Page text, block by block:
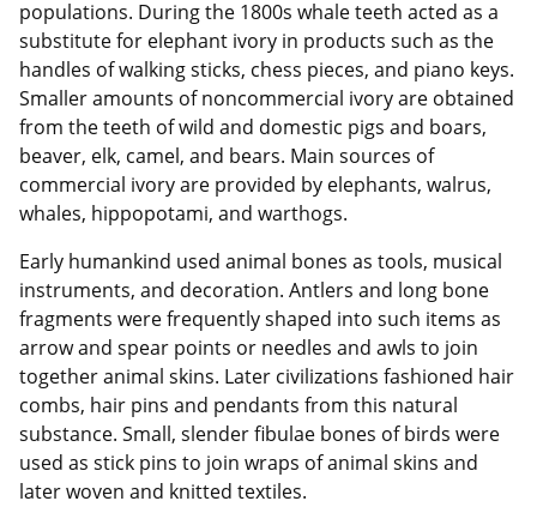
populations. During the 1800s whale teeth acted as a
substitute for elephant ivory in products such as the
handles of walking sticks, chess pieces, and piano keys.
Smaller amounts of noncommercial ivory are obtained
from the teeth of wild and domestic pigs and boars,
beaver, elk, camel, and bears. Main sources of
commercial ivory are provided by elephants, walrus,
whales, hippopotami, and warthogs.
Early humankind used animal bones as tools, musical
instruments, and decoration. Antlers and long bone
fragments were frequently shaped into such items as
arrow and spear points or needles and awls to join
together animal skins. Later civilizations fashioned hair
combs, hair pins and pendants from this natural
substance. Small, slender fibulae bones of birds were
used as stick pins to join wraps of animal skins and
later woven and knitted textiles.